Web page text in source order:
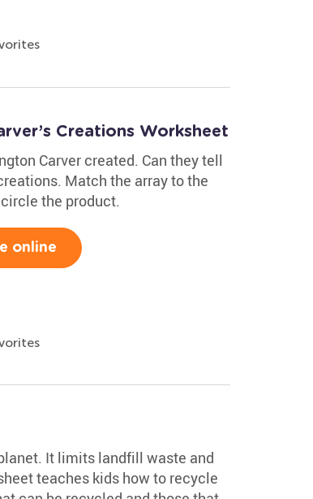
Creations Worksheet
Carver created. Can they tell
Match the array to the
the product.
online
It limits landfill waste and
teaches kids how to recycle